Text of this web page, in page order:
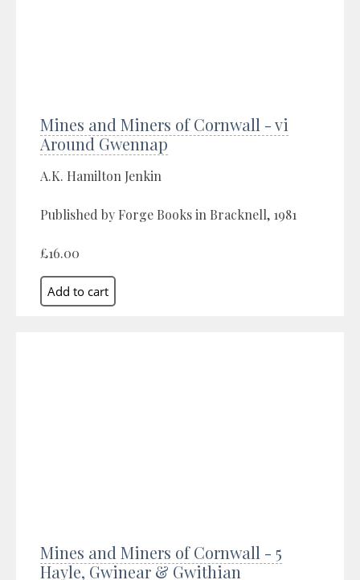
Mines and Miners of Cornwall - vi
Around Gwennap
A.K. Hamilton Jenkin
Published by Forge Books in Bracknell, 1981
£16.00
Mines and Miners of Cornwall - 5
Hayle, Gwinear & Gwithian